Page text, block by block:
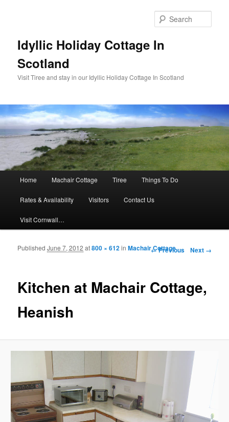
Idyllic Holiday Cottage In
Scotland
Visit Tiree and stay in our Idyllic Holiday Cottage In Scotland
Skip to primary content
Skip to secondary content
Home Machair Cottage Tiree Things To Do
Rates & Availability Visitors Contact Us
Visit Cornwall…
Image navigation
← Previous Next →
Kitchen at Machair Cottage,
Heanish
PublishedJune 7, 2012 at800 × 612inMachair Cottage